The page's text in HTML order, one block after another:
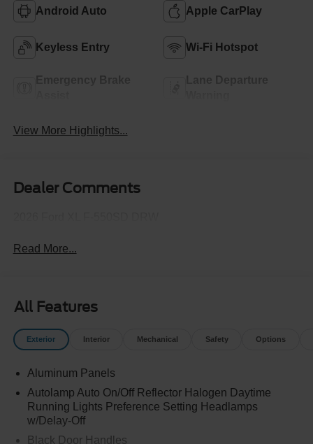
Android Auto Apple CarPlay
Keyless Entry Wi-Fi Hotspot
Emergency Brake
Lane Departure
View More Highlights...
Dealer Comments
Read More...
All Features
Exterior Interior Mechanical Safety Options
Aluminum Panels
Autolamp Auto On/Off Reflector Halogen Daytime
Running Lights Preference Setting Headlamps
w/Delay-Off
Black Door Handles